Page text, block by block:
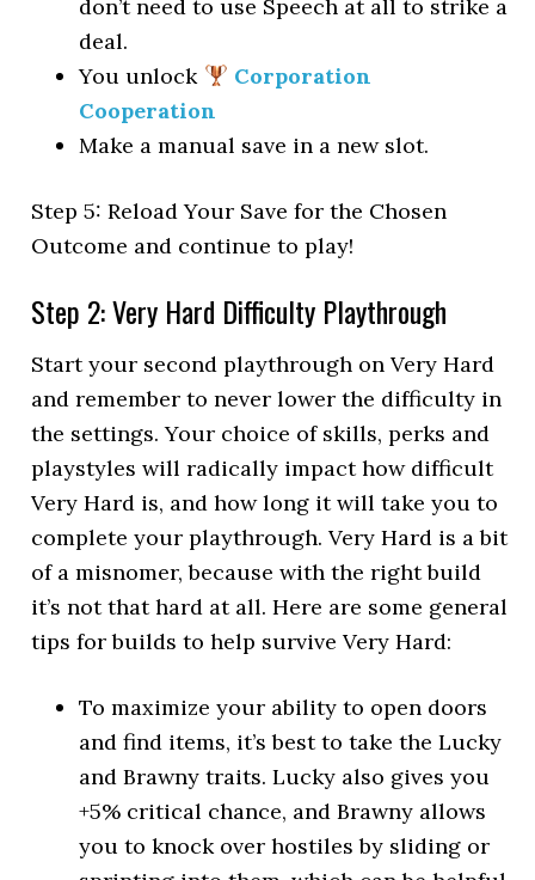
don’t need to use Speech at all to strike a
deal.
You unlock
Corporation
Cooperation
Make a manual save in a new slot.
Step 5: Reload Your Save for the Chosen
Outcome and continue to play!
Step 2: Very Hard Difficulty Playthrough
Start your second playthrough on Very Hard
and remember to never lower the difficulty in
the settings. Your choice of skills, perks and
playstyles will radically impact how difficult
Very Hard is, and how long it will take you to
complete your playthrough. Very Hard is a bit
of a misnomer, because with the right build
it’s not that hard at all. Here are some general
tips for builds to help survive Very Hard:
To maximize your ability to open doors
and find items, it’s best to take the Lucky
and Brawny traits. Lucky also gives you
+5% critical chance, and Brawny allows
you to knock over hostiles by sliding or